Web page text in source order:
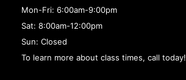
Mon-Fri: 6:00am-9:00pm
Sat: 8:00am-12:00pm
Sun: Closed
To learn more about class times, call today!